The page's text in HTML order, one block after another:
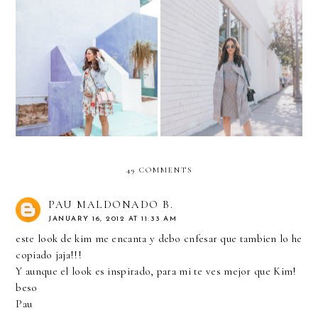
Baby Shower Errands....
Floral & Denim
Putting your Best Face
Forward.. with Create &
Cultivate
49 COMMENTS
PAU MALDONADO B.
JANUARY 16, 2012 AT 11:33 AM
este look de kim me encanta y debo cnfesar que tambien lo he
copiado jaja!!!
Y aunque el look es inspirado, para mi te ves mejor que Kim!
beso
Pau